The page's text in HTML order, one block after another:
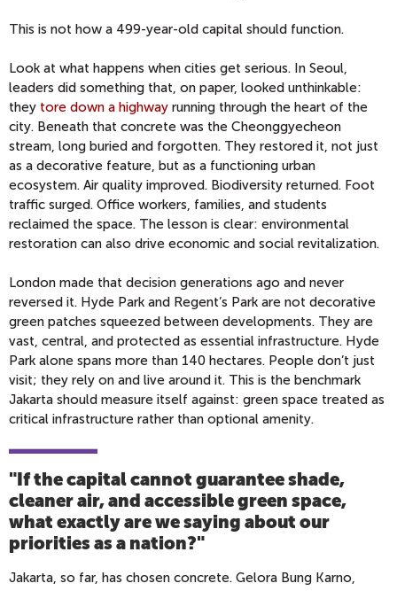
This is not how a 499-year-old capital should function.
Look at what happens when cities get serious. In Seoul,
leaders did something that, on paper, looked unthinkable:
they tore down a highway running through the heart of the
city. Beneath that concrete was the Cheonggyecheon
stream, long buried and forgotten. They restored it, not just
as a decorative feature, but as a functioning urban
ecosystem. Air quality improved. Biodiversity returned. Foot
traffic surged. Office workers, families, and students
reclaimed the space. The lesson is clear: environmental
restoration can also drive economic and social revitalization.
London made that decision generations ago and never
reversed it. Hyde Park and Regent’s Park are not decorative
green patches squeezed between developments. They are
vast, central, and protected as essential infrastructure. Hyde
Park alone spans more than 140 hectares. People don’t just
visit; they rely on and live around it. This is the benchmark
Jakarta should measure itself against: green space treated as
critical infrastructure rather than optional amenity.
"If the capital cannot guarantee shade,
cleaner air, and accessible green space,
what exactly are we saying about our
priorities as a nation?"
Jakarta, so far, has chosen concrete. Gelora Bung Karno,